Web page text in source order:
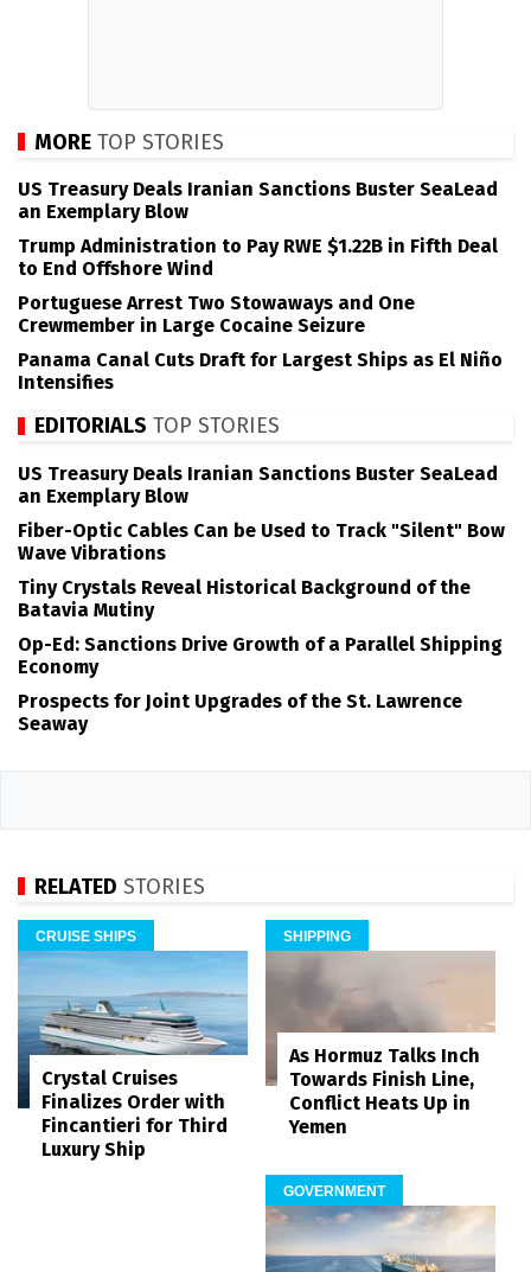
MORE TOP STORIES
US Treasury Deals Iranian Sanctions Buster SeaLead
an Exemplary Blow
Trump Administration to Pay RWE $1.22B in Fifth Deal
to End Offshore Wind
Portuguese Arrest Two Stowaways and One
Crewmember in Large Cocaine Seizure
Panama Canal Cuts Draft for Largest Ships as El Niño
Intensifies
EDITORIALS TOP STORIES
US Treasury Deals Iranian Sanctions Buster SeaLead
an Exemplary Blow
Fiber-Optic Cables Can be Used to Track "Silent" Bow
Wave Vibrations
Tiny Crystals Reveal Historical Background of the
Batavia Mutiny
Op-Ed: Sanctions Drive Growth of a Parallel Shipping
Economy
Prospects for Joint Upgrades of the St. Lawrence
Seaway
RELATED STORIES
CRUISE SHIPS
Crystal Cruises
Finalizes Order with
Fincantieri for Third
Luxury Ship
SHIPPING
As Hormuz Talks Inch
Towards Finish Line,
Conflict Heats Up in
Yemen
GOVERNMENT